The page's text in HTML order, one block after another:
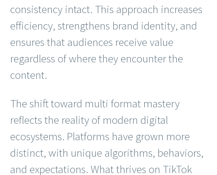
consistency intact. This approach increases
efficiency, strengthens brand identity, and
ensures that audiences receive value
regardless of where they encounter the
content.
The shift toward multi format mastery
reflects the reality of modern digital
ecosystems. Platforms have grown more
distinct, with unique algorithms, behaviors,
and expectations. What thrives on TikTok